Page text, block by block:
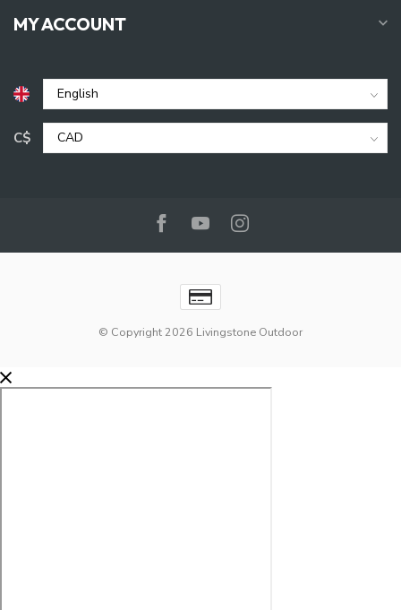
MY ACCOUNT
C$
© Copyright 2026 Livingstone Outdoor